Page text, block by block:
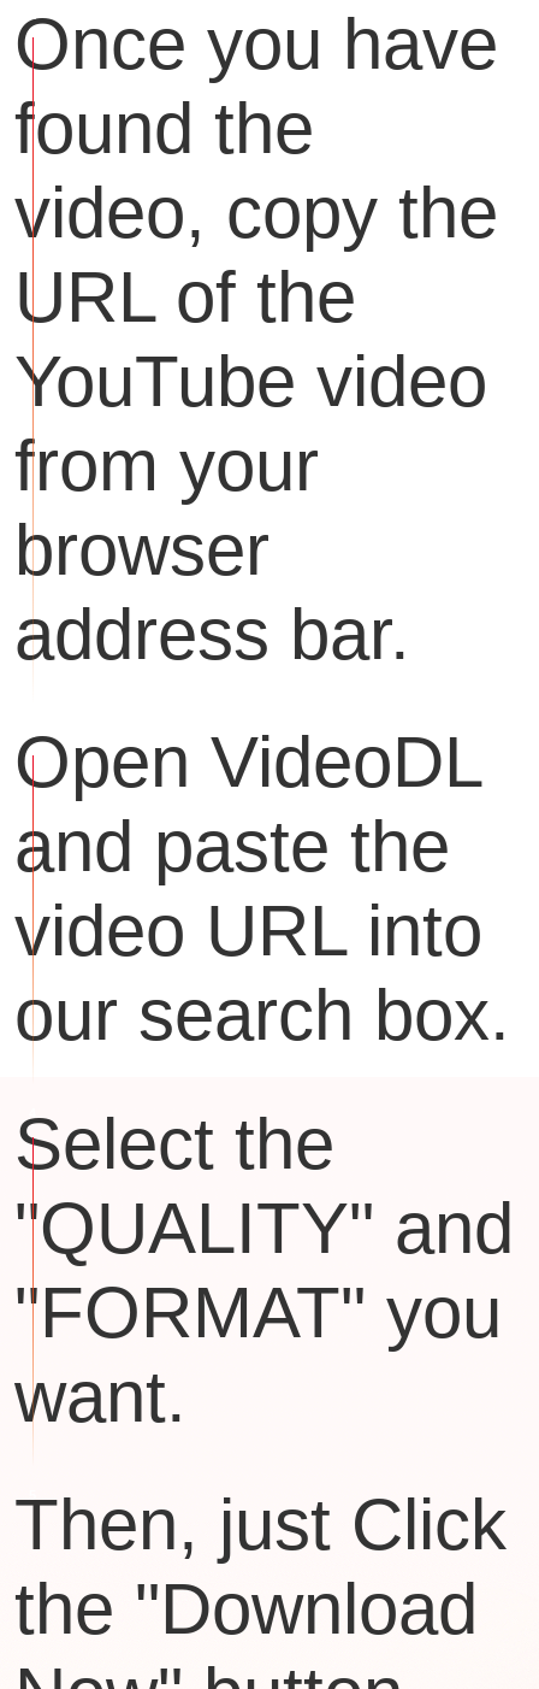
Once you have
found the
video, copy the
URL of the
YouTube video
from your
browser
address bar.
Open VideoDL
and paste the
video URL into
our search box.
Select the
"QUALITY" and
"FORMAT" you
want.
Then, just Click
the "Download